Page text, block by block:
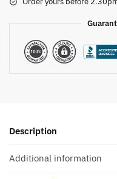
Description
Additional information